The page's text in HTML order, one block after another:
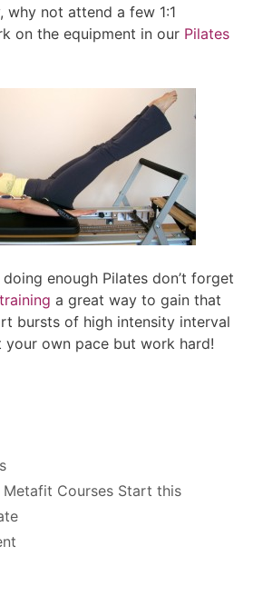
why not attend a few 1:1
on the equipment in our Pilates
enough Pilates don’t forget
a great way to gain that
bursts of high intensity interval
your own pace but work hard!
Metafit Courses Start this